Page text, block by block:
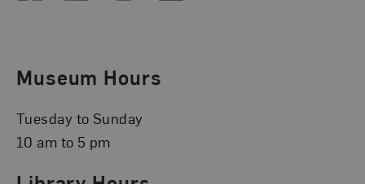
Museum Hours
Tuesday to Sunday
10 am to 5 pm